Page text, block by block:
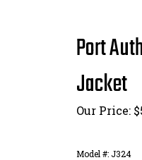
Port
Jacket
Our Price: $
Model #:J324